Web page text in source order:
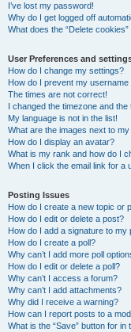
I’ve lost my password!
Why do I get logged off
What does the “Delete cookies”
User Preferences and
How do I change my settings?
How do I prevent my
The times are not correct!
I changed the timezone and the
My language is not in the list!
What are the images next to
How do I display an avatar?
What is my rank and how do I
When I click the email link for a
Posting Issues
How do I create a new topic or
How do I edit or delete a post?
How do I add a signature to my
How do I create a poll?
Why can’t I add more poll
How do I edit or delete a poll?
Why can’t I access a forum?
Why can’t I add attachments?
Why did I receive a warning?
How can I report posts to a
What is the “Save” button for in